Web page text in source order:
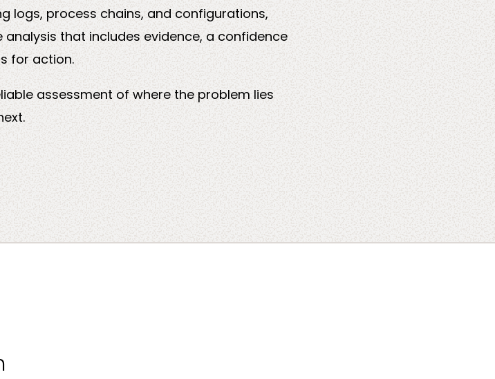
logs, process chains, and configurations,
that includes evidence, a confidence
for action.
assessment of where the problem lies